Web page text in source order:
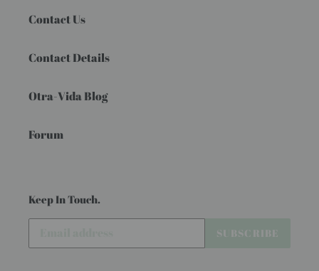
Contact Us
Contact Details
Otra-Vida Blog
Forum
Keep In Touch.
SUBSCRIBE